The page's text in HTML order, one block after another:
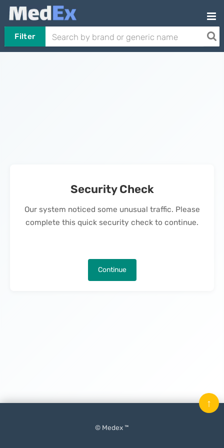
Filter
Security Check
Our system noticed some unusual traffic. Please
complete this quick security check to continue.
Continue
© Medex ™
↑